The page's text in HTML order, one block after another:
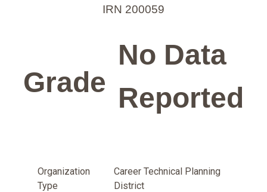
IRN 200059
Grade
No Data
Reported
Organization
Type
Career Technical Planning
District